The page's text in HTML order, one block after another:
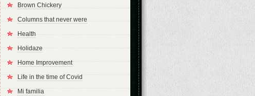
Brown Chickery
Columns that never were
Health
Holidaze
Home Improvement
Life in the time of Covid
Mi familia